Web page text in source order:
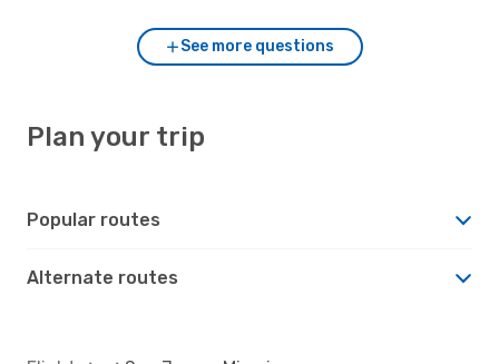
See more questions
Plan your trip
Popular routes
Alternate routes